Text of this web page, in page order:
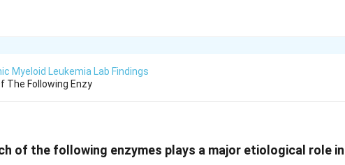
Myeloid Leukemia Lab Findings
The Following Enzy
of the following enzymes plays a major etiological role in